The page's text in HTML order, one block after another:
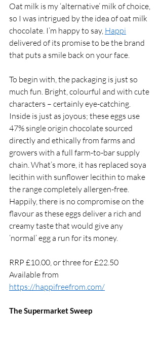
Oat milk is my ‘alternative’ milk of choice,
so I was intrigued by the idea of oat milk
chocolate. I’m happy to say, Happi
delivered of its promise to be the brand
that puts a smile back on your face.
To begin with, the packaging is just so
much fun. Bright, colourful and with cute
characters – certainly eye-catching.
Inside is just as joyous; these eggs use
47% single origin chocolate sourced
directly and ethically from farms and
growers with a full farm-to-bar supply
chain. What’s more, it has replaced soya
lecithin with sunflower lecithin to make
the range completely allergen-free.
Happily, there is no compromise on the
flavour as these eggs deliver a rich and
creamy taste that would give any
‘normal’ egg a run for its money.
RRP £10.00, or three for £22.50
Available from
https://happifreefrom.com/
The Supermarket Sweep